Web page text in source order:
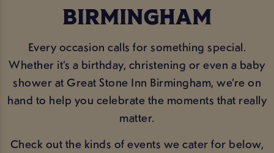
BIRMINGHAM
Every occasion calls for something special.
Whether it’s a birthday, christening or even a baby
shower at Great Stone Inn Birmingham, we’re on
hand to help you celebrate the moments that really
matter.
Check out the kinds of events we cater for below,